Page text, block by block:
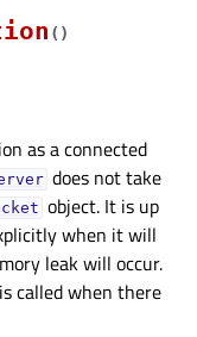
( )
as a connected
does not take
object. It is up
when it will
leak will occur.
called when there